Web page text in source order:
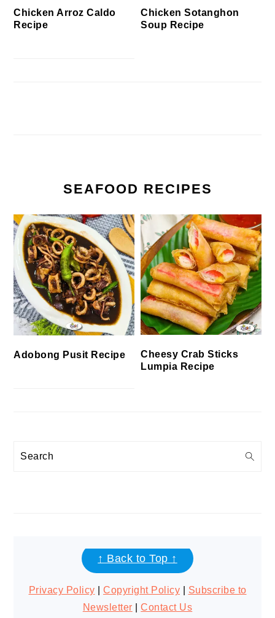
Chicken Arroz Caldo
Recipe
Chicken Sotanghon
Soup Recipe
SEAFOOD RECIPES
Adobong Pusit Recipe
Cheesy Crab Sticks
Lumpia Recipe
Search
FOOTER↑ Back to Top ↑
Privacy Policy Copyright Policy
Subscribe to
Newsletter |Contact Us